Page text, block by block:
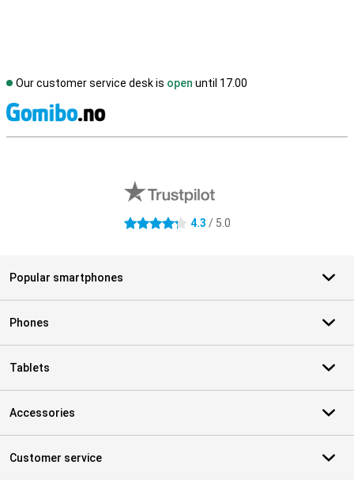
Our customer service desk is open until 17.00
4.3 stars 4.3 / 5.0
Popular smartphones
Phones
Tablets
Accessories
Customer service